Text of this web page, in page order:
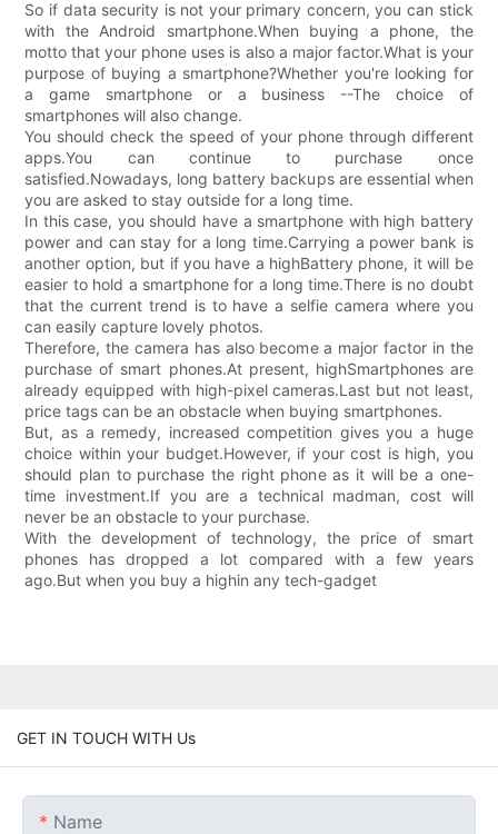
So if data security is not your primary concern, you can stick
with the Android smartphone.When buying a phone, the
motto that your phone uses is also a major factor.What is your
purpose of buying a smartphone?Whether you're looking for
a game smartphone or a business --The choice of
smartphones will also change.
You should check the speed of your phone through different
apps.You can continue to purchase once
satisfied.Nowadays, long battery backups are essential when
you are asked to stay outside for a long time.
In this case, you should have a smartphone with high battery
power and can stay for a long time.Carrying a power bank is
another option, but if you have a highBattery phone, it will be
easier to hold a smartphone for a long time.There is no doubt
that the current trend is to have a selfie camera where you
can easily capture lovely photos.
Therefore, the camera has also become a major factor in the
purchase of smart phones.At present, highSmartphones are
already equipped with high-pixel cameras.Last but not least,
price tags can be an obstacle when buying smartphones.
But, as a remedy, increased competition gives you a huge
choice within your budget.However, if your cost is high, you
should plan to purchase the right phone as it will be a one-
time investment.If you are a technical madman, cost will
never be an obstacle to your purchase.
With the development of technology, the price of smart
phones has dropped a lot compared with a few years
ago.But when you buy a highin any tech-gadget
GET IN TOUCH WITH Us
Name